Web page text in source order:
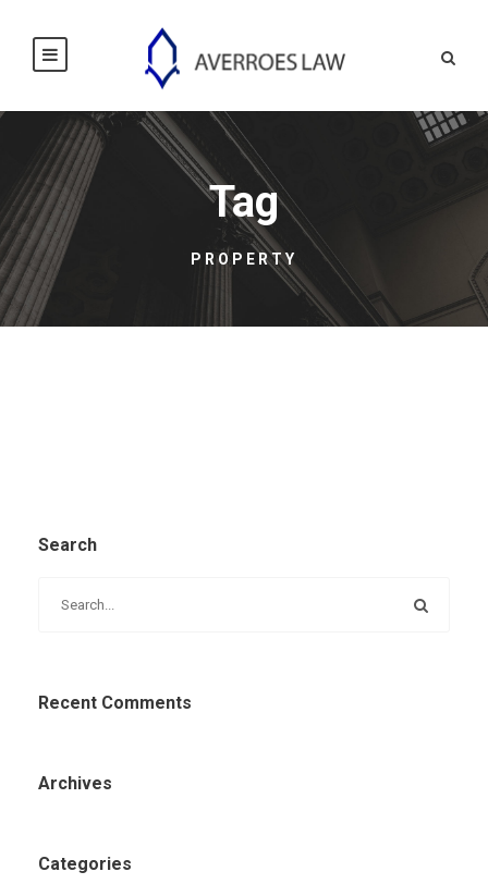
Tag
PROPERTY
Search
Recent Comments
Archives
Categories